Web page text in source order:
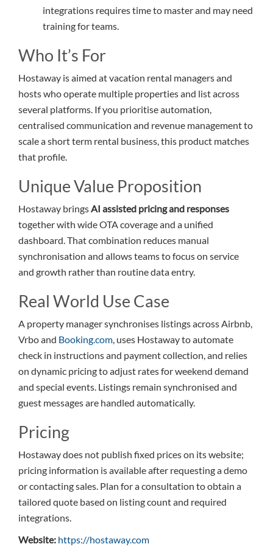
integrations requires time to master and may need
training for teams.
Who It’s For
Hostaway is aimed at vacation rental managers and
hosts who operate multiple properties and list across
several platforms. If you prioritise automation,
centralised communication and revenue management to
scale a short term rental business, this product matches
that profile.
Unique Value Proposition
Hostaway bringsAI assisted pricing and responses
together with wide OTA coverage and a unified
dashboard. That combination reduces manual
synchronisation and allows teams to focus on service
and growth rather than routine data entry.
Real World Use Case
A property manager synchronises listings across Airbnb,
Vrbo and Booking.com, uses Hostaway to automate
check in instructions and payment collection, and relies
on dynamic pricing to adjust rates for weekend demand
and special events. Listings remain synchronised and
guest messages are handled automatically.
Pricing
Hostaway does not publish fixed prices on its website;
pricing information is available after requesting a demo
or contacting sales. Plan for a consultation to obtain a
tailored quote based on listing count and required
integrations.
Website: https://hostaway.com